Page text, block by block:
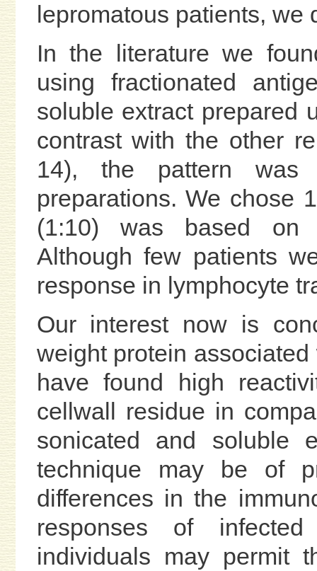
lepromatous patients, we
In the literature we
using fractionated
soluble extract prepared
contrast with the other
14), the pattern
preparations. We chose
(1:10) was based on
Although few patients
response in lymphocyte
Our interest now is
weight protein
have found high
cellwall residue in
sonicated and soluble
technique may be of
differences in the
responses of
individuals may permit